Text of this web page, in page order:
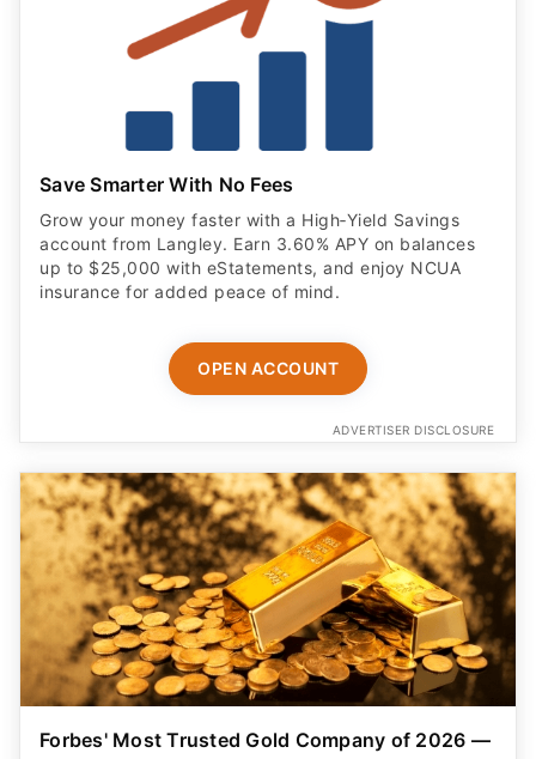
Save Smarter With No Fees
Grow your money faster with a High‑Yield Savings
account from Langley. Earn 3.60% APY on balances
up to $25,000 with eStatements, and enjoy NCUA
insurance for added peace of mind.
OPEN ACCOUNT
ADVERTISER DISCLOSURE
Forbes' Most Trusted Gold Company of 2026 —